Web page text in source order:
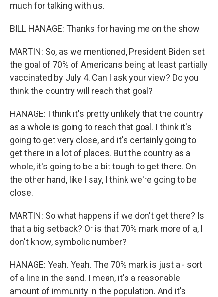
much for talking with us.
BILL HANAGE: Thanks for having me on the show.
MARTIN: So, as we mentioned, President Biden set
the goal of 70% of Americans being at least partially
vaccinated by July 4. Can I ask your view? Do you
think the country will reach that goal?
HANAGE: I think it's pretty unlikely that the country
as a whole is going to reach that goal. I think it's
going to get very close, and it's certainly going to
get there in a lot of places. But the country as a
whole, it's going to be a bit tough to get there. On
the other hand, like I say, I think we're going to be
close.
MARTIN: So what happens if we don't get there? Is
that a big setback? Or is that 70% mark more of a, I
don't know, symbolic number?
HANAGE: Yeah. Yeah. The 70% mark is just a - sort
of a line in the sand. I mean, it's a reasonable
amount of immunity in the population. And it's